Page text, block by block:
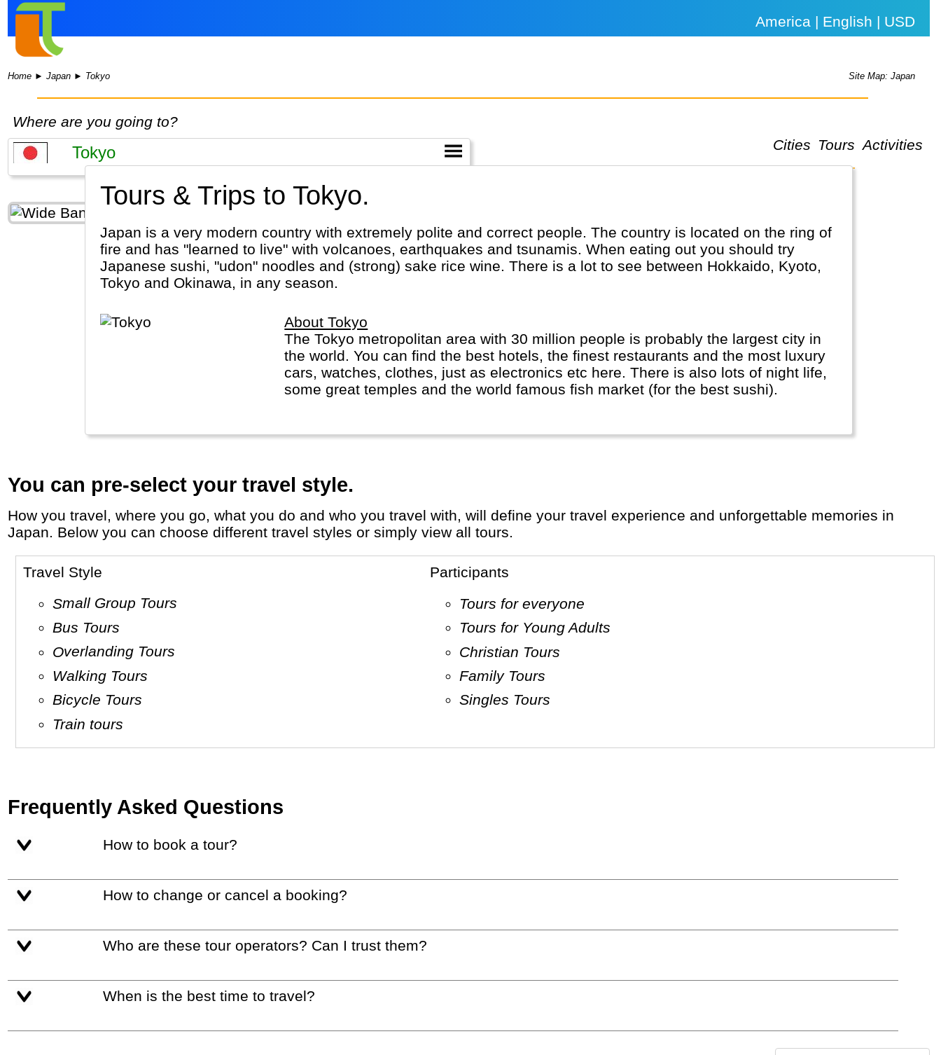
America | English | USD
Home ►Japan ► Tokyo Site Map: Japan
Where are you going to?
Cities Tours Activities
Tours & Trips to Tokyo.
Japan is a very modern country with extremely polite and correct people. The country is located on the ring of
fire and has "learned to live" with volcanoes, earthquakes and tsunamis. When eating out you should try
Japanese sushi, "udon" noodles and (strong) sake rice wine. There is a lot to see between Hokkaido, Kyoto,
Tokyo and Okinawa, in any season.
About Tokyo
The Tokyo metropolitan area with 30 million people is probably the largest city in
the world. You can find the best hotels, the finest restaurants and the most luxury
cars, watches, clothes, just as electronics etc here. There is also lots of night life,
some great temples and the world famous fish market (for the best sushi).
You can pre-select your travel style.
How you travel, where you go, what you do and who you travel with, will define your travel experience and unforgettable memories in
Japan. Below you can choose different travel styles or simply view all tours.
Travel Style
Small Group Tours
Bus Tours
Overlanding Tours
Walking Tours
Bicycle Tours
Train tours
Participants
Tours for everyone
Tours for Young Adults
Christian Tours
Family Tours
Singles Tours
Frequently Asked Questions
How to book a tour?
How to change or cancel a booking?
Who are these tour operators? Can I trust them?
When is the best time to travel?